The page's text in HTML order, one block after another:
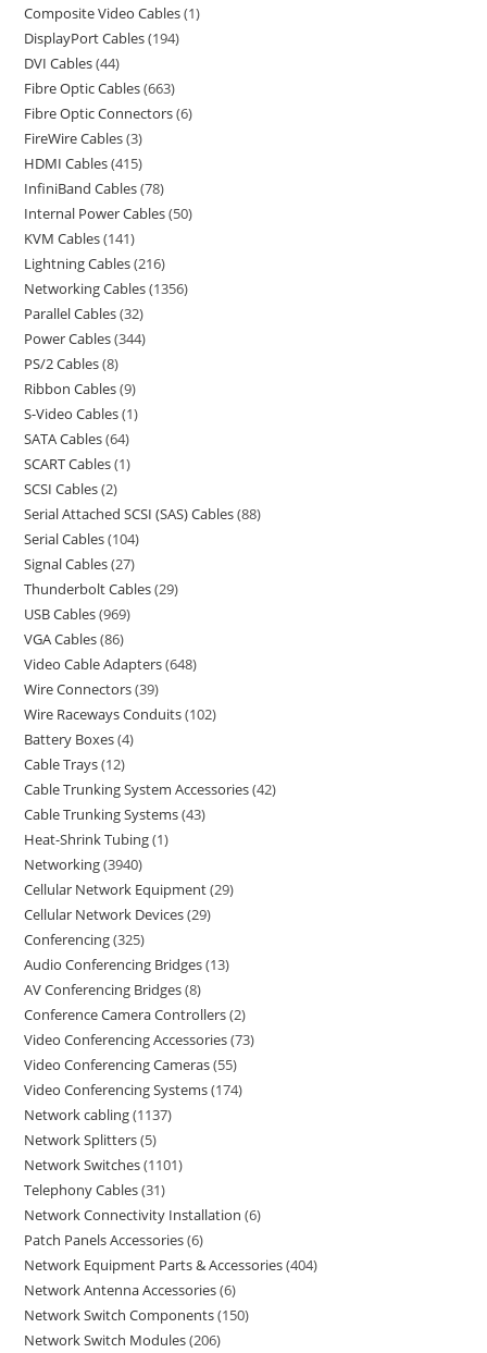
Composite Video Cables 1
DisplayPort Cables 194
DVI Cables 44
Fibre Optic Cables 663
Fibre Optic Connectors 6
FireWire Cables 3
HDMI Cables 415
InfiniBand Cables 78
Internal Power Cables 50
KVM Cables 141
Lightning Cables 216
Networking Cables 1356
Parallel Cables 32
Power Cables 344
PS/2 Cables 8
Ribbon Cables 9
S-Video Cables 1
SATA Cables 64
SCART Cables 1
SCSI Cables 2
Serial Attached SCSI (SAS) Cables 88
Serial Cables 104
Signal Cables 27
Thunderbolt Cables 29
USB Cables 969
VGA Cables 86
Video Cable Adapters 648
Wire Connectors 39
Wire Raceways Conduits 102
Battery Boxes 4
Cable Trays 12
Cable Trunking System Accessories 42
Cable Trunking Systems 43
Heat-Shrink Tubing 1
Networking 3940
Cellular Network Equipment 29
Cellular Network Devices 29
Conferencing 325
Audio Conferencing Bridges 13
AV Conferencing Bridges 8
Conference Camera Controllers 2
Video Conferencing Accessories 73
Video Conferencing Cameras 55
Video Conferencing Systems 174
Network cabling 1137
Network Splitters 5
Network Switches 1101
Telephony Cables 31
Network Connectivity Installation 6
Patch Panels Accessories 6
Network Equipment Parts & Accessories 404
Network Antenna Accessories 6
Network Switch Components 150
Network Switch Modules 206